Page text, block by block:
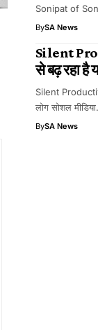
Sonipat of
BySA News
Silent
से बढ़ रहा है
Silent
लोग सोशल
BySA News